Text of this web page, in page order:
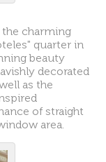
charming
quarter in
beauty
decorated
as the
of straight
area.